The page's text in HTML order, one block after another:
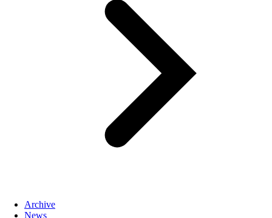
Archive
News